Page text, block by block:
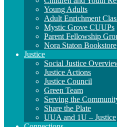
Young Adults
Adult Enrichment
Mystic Grove CUUPs
Parent Fellowship
Nora Staton Bookstore
Justice
Social Justice
Justice Actions
Justice Council
Green Team
Serving the
Share the Plate
UUA and 1U – Justice